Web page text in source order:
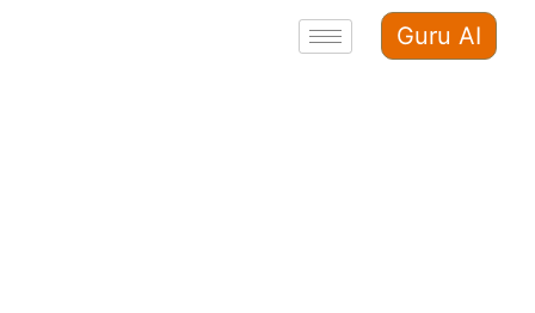
Guru AI